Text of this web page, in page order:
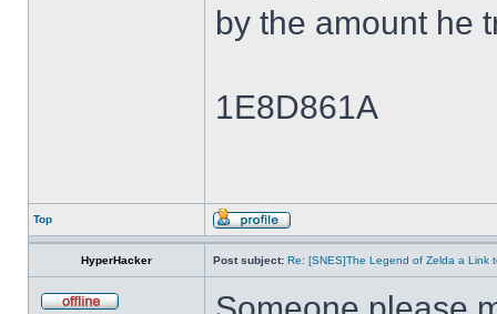
by the amount he
1E8D861A
Top
HyperHacker Post subject: Re: [SNES]The Legend of Zelda a Link